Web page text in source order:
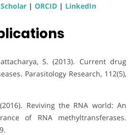
| ORCID | LinkedIn
S. (2013). Current drug
Parasitology Research, 112(5),
Reviving the RNA world: An
of RNA methyltransferases.